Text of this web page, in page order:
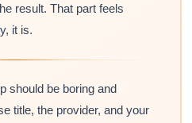
result. That part feels
it is.
should be boring and
title, the provider, and your